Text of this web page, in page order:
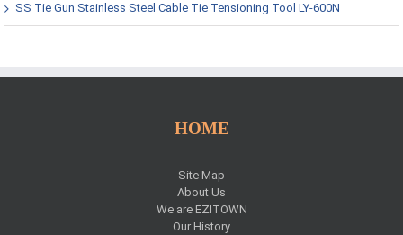
SS Tie Gun Stainless Steel Cable Tie Tensioning Tool LY-600N
HOME
Site Map
About Us
We are EZITOWN
Our History